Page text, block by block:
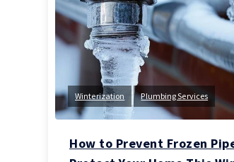
Winterization Plumbing Services
How to Prevent Frozen